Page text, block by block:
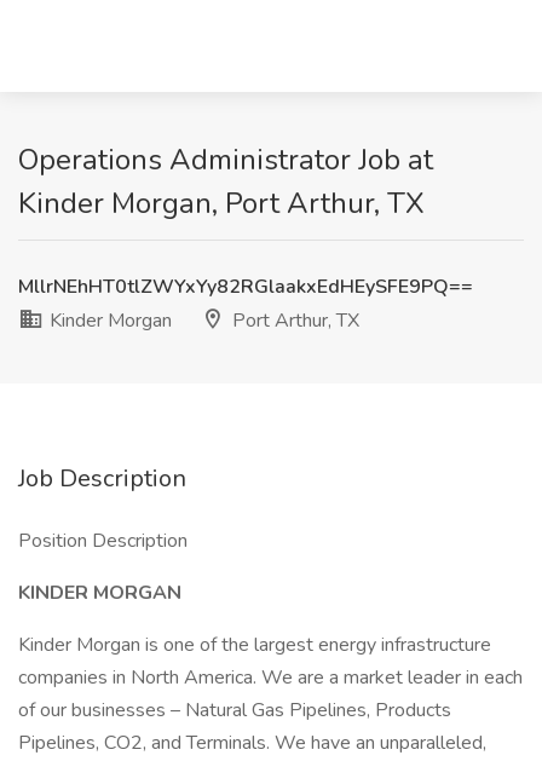
Operations Administrator Job at
Kinder Morgan, Port Arthur, TX
MllrNEhHT0tlZWYxYy82RGlaakxEdHEySFE9PQ==
Kinder Morgan
Port Arthur, TX
Job Description
Position Description
KINDER MORGAN
Kinder Morgan is one of the largest energy infrastructure
companies in North America. We are a market leader in each
of our businesses – Natural Gas Pipelines, Products
Pipelines, CO2, and Terminals. We have an unparalleled,